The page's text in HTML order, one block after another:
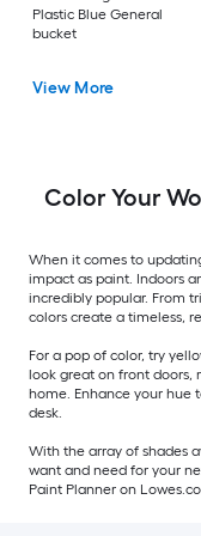
Plastic Blue General
bucket
View More
Color Your
When it comes to
impact as paint. Indoors
incredibly popular. From
colors create a timeless,
For a pop of color, try
look great on front doors,
home. Enhance your hue
desk.
With the array of shades
want and need for your
Paint Planner on